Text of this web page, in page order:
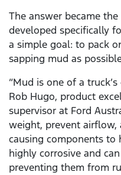
The answer became
developed specifically
a simple goal: to pack
sapping mud as
“Mud is one of a
Rob Hugo, product
supervisor at Ford
weight, prevent airflow,
causing components to
highly corrosive and
preventing them from